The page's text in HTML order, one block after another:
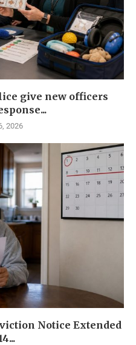
give new officers
2026
Notice Extended